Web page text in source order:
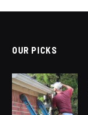
OUR PICKS